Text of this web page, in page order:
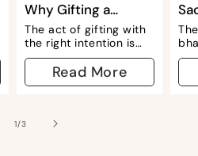
Why Gifting a
Ganesha Idol is a
Symbol of Bless...
The act of gifting with
the right intention is
one of the most noble
deeds we can do. A
thoughtful gift, no
nature of...
Read More
&
of
1/of
3